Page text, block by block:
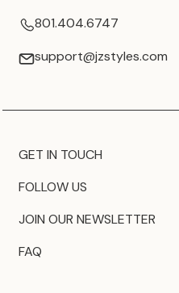
801.404.6747
support@jzstyles.com
GET IN TOUCH
FOLLOW US
JOIN OUR NEWSLETTER
FAQ